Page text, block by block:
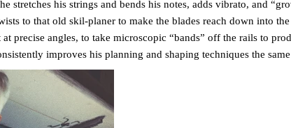
stretches his strings and bends his notes, adds vibrato, and
to that old skil-planer to make the blades reach down into
precise angles, to take microscopic “bands” off the rails to
improves his planning and shaping techniques the